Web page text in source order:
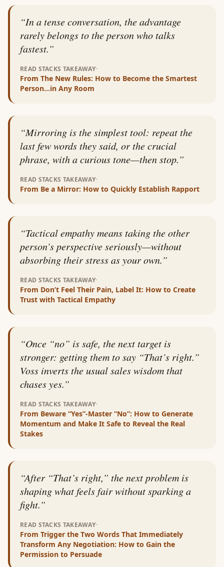
“In a tense conversation, the advantage
rarely belongs to the person who talks
fastest.”
READ STACKS TAKEAWAY·
From The New Rules: How to Become the Smartest
Person…in Any Room
“Mirroring is the simplest tool: repeat the
last few words they said, or the crucial
phrase, with a curious tone—then stop.”
READ STACKS TAKEAWAY·
From Be a Mirror: How to Quickly Establish Rapport
“Tactical empathy means taking the other
person’s perspective seriously—without
absorbing their stress as your own.”
READ STACKS TAKEAWAY·
From Don’t Feel Their Pain, Label It: How to Create
Trust with Tactical Empathy
“Once “no” is safe, the next target is
stronger: getting them to say “That’s right.”
Voss inverts the usual sales wisdom that
chases yes.”
READ STACKS TAKEAWAY·
From Beware “Yes”-Master “No”: How to Generate
Momentum and Make It Safe to Reveal the Real
Stakes
“After “That’s right,” the next problem is
shaping what feels fair without sparking a
fight.”
READ STACKS TAKEAWAY·
From Trigger the Two Words That Immediately
Transform Any Negotiation: How to Gain the
Permission to Persuade